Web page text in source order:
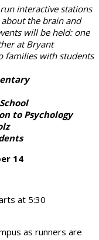
interactive stations
the brain and
will be held: one
at Bryant
families with students
Psychology
14
at 5:30
as runners are